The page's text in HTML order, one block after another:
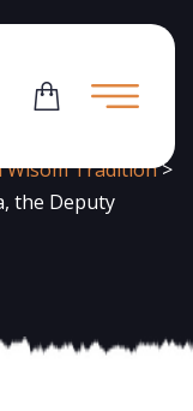
Wisom Tradition>
the Deputy